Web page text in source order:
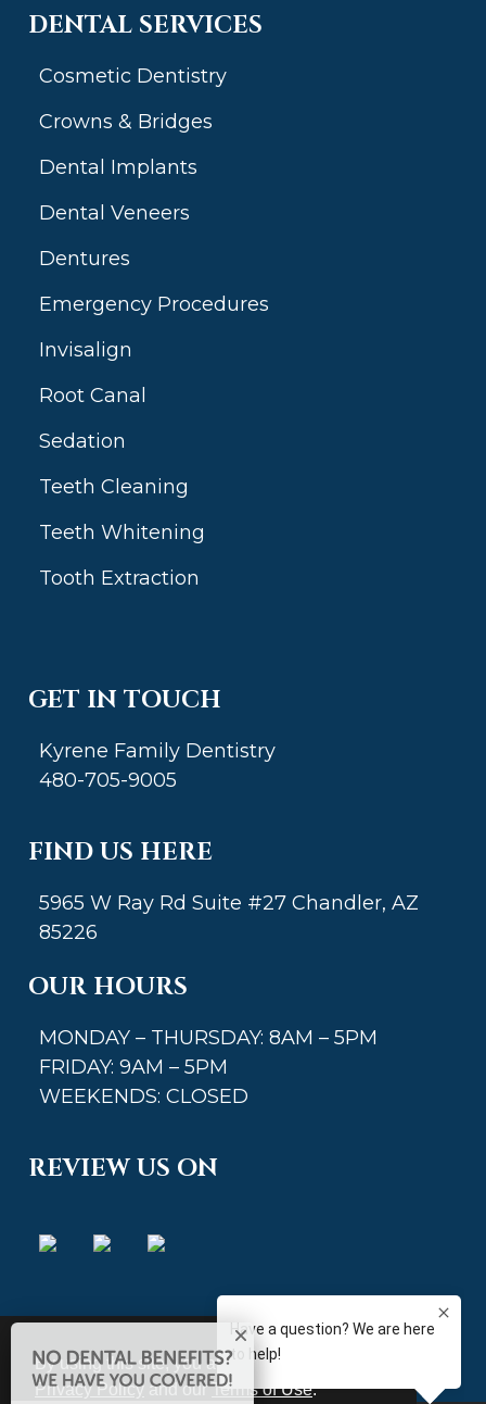
By using this site, you agree to our updated
Privacy Policy and ourTerms of Use.
DENTAL SERVICES
Cosmetic Dentistry
Crowns & Bridges
Dental Implants
Dental Veneers
Dentures
Emergency Procedures
Invisalign
Root Canal
Sedation
Teeth Cleaning
Teeth Whitening
Tooth Extraction
GET IN TOUCH
Kyrene Family Dentistry
480-705-9005
FIND US HERE
5965 W Ray Rd Suite #27 Chandler, AZ
85226
OUR HOURS
MONDAY – THURSDAY: 8AM – 5PM
FRIDAY: 9AM – 5PM
WEEKENDS: CLOSED
REVIEW US ON